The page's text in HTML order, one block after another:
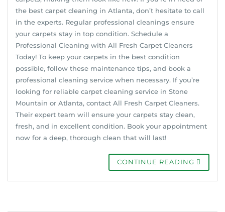
the best carpet cleaning in Atlanta, don’t hesitate to call
in the experts. Regular professional cleanings ensure
your carpets stay in top condition. Schedule a
Professional Cleaning with All Fresh Carpet Cleaners
Today! To keep your carpets in the best condition
possible, follow these maintenance tips, and book a
professional cleaning service when necessary. If you’re
looking for reliable carpet cleaning service in Stone
Mountain or Atlanta, contact All Fresh Carpet Cleaners.
Their expert team will ensure your carpets stay clean,
fresh, and in excellent condition. Book your appointment
now for a deep, thorough clean that will last!
CONTINUE READING